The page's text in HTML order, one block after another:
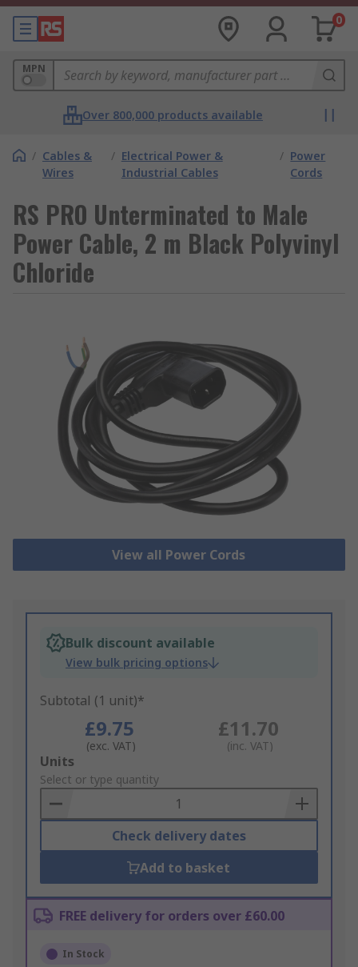
0
MPN
Over 800,000 products available
/ Cables &
Wires
/ Electrical Power &
Industrial Cables
/ Power
Cords
RS PRO Unterminated to Male
Power Cable, 2 m Black Polyvinyl
Chloride
View all Power Cords
Bulk discount available
View bulk pricing options
Subtotal (1 unit)*
£9.75
(exc. VAT)
£11.70
(inc. VAT)
Add
to
Basket
Units
Select or type quantity
Check delivery dates
Add to basket
FREE delivery for orders over £60.00
In Stock